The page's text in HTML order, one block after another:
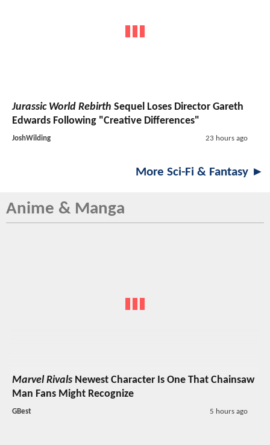
Jurassic World Rebirth Sequel Loses Director Gareth
Edwards Following "Creative Differences"
JoshWilding 23 hours ago
More Sci-Fi & Fantasy ►
Anime & Manga
Marvel Rivals Newest Character Is One That Chainsaw
Man Fans Might Recognize
GBest 5 hours ago